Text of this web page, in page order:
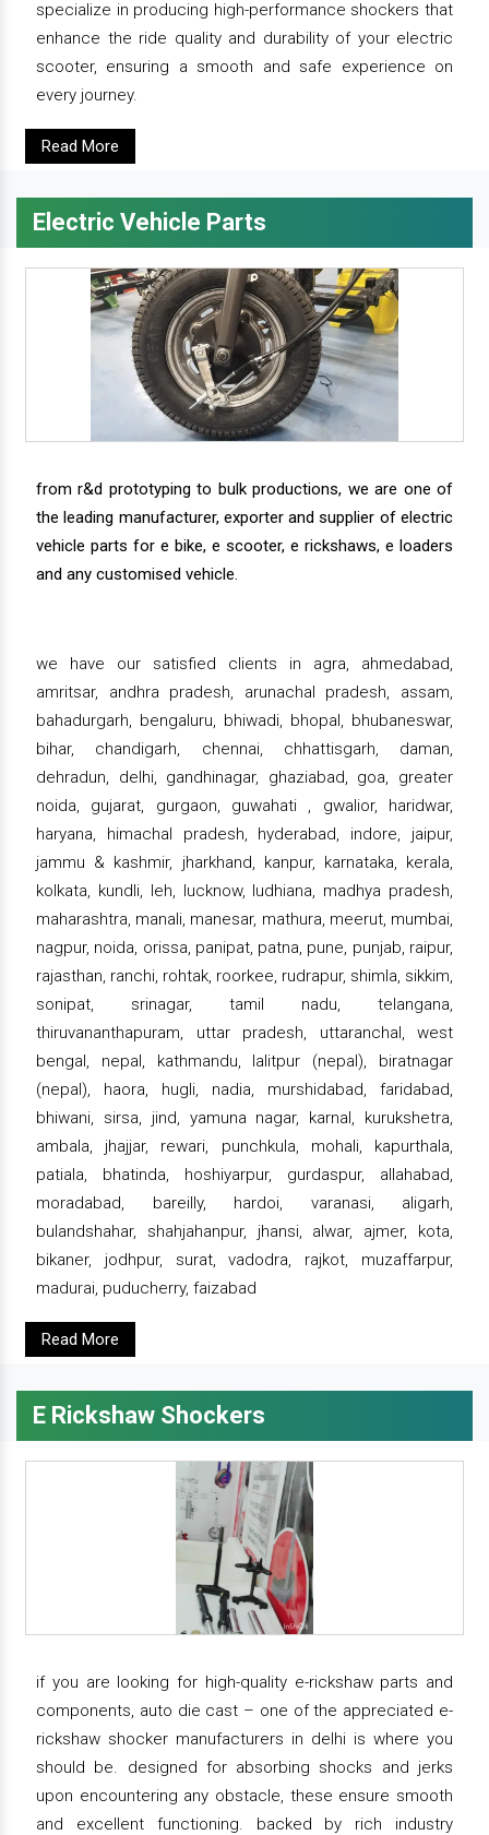
specialize in producing high-performance shockers that
enhance the ride quality and durability of your electric
scooter, ensuring a smooth and safe experience on
every journey.
Read More
Electric Vehicle Parts
from r&d prototyping to bulk productions, we are one of
the leading manufacturer, exporter and supplier of electric
vehicle parts for e bike, e scooter, e rickshaws, e loaders
and any customised vehicle.
we have our satisfied clients in agra, ahmedabad,
amritsar, andhra pradesh, arunachal pradesh, assam,
bahadurgarh, bengaluru, bhiwadi, bhopal, bhubaneswar,
bihar, chandigarh, chennai, chhattisgarh, daman,
dehradun, delhi, gandhinagar, ghaziabad, goa, greater
noida, gujarat, gurgaon, guwahati , gwalior, haridwar,
haryana, himachal pradesh, hyderabad, indore, jaipur,
jammu & kashmir, jharkhand, kanpur, karnataka, kerala,
kolkata, kundli, leh, lucknow, ludhiana, madhya pradesh,
maharashtra, manali, manesar, mathura, meerut, mumbai,
nagpur, noida, orissa, panipat, patna, pune, punjab, raipur,
rajasthan, ranchi, rohtak, roorkee, rudrapur, shimla, sikkim,
sonipat, srinagar, tamil nadu, telangana,
thiruvananthapuram, uttar pradesh, uttaranchal, west
bengal, nepal, kathmandu, lalitpur (nepal), biratnagar
(nepal), haora, hugli, nadia, murshidabad, faridabad,
bhiwani, sirsa, jind, yamuna nagar, karnal, kurukshetra,
ambala, jhajjar, rewari, punchkula, mohali, kapurthala,
patiala, bhatinda, hoshiyarpur, gurdaspur, allahabad,
moradabad, bareilly, hardoi, varanasi, aligarh,
bulandshahar, shahjahanpur, jhansi, alwar, ajmer, kota,
bikaner, jodhpur, surat, vadodra, rajkot, muzaffarpur,
madurai, puducherry, faizabad
Read More
E Rickshaw Shockers
if you are looking for high-quality e-rickshaw parts and
components, auto die cast – one of the appreciated e-
rickshaw shocker manufacturers in delhi is where you
should be. designed for absorbing shocks and jerks
upon encountering any obstacle, these ensure smooth
and excellent functioning. backed by rich industry